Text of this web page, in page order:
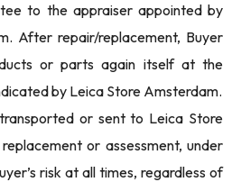
to the appraiser appointed by
After repair/replacement, Buyer
or parts again itself at the
by Leica Store Amsterdam.
or sent to Leica Store
or assessment, under
risk at all times, regardless of